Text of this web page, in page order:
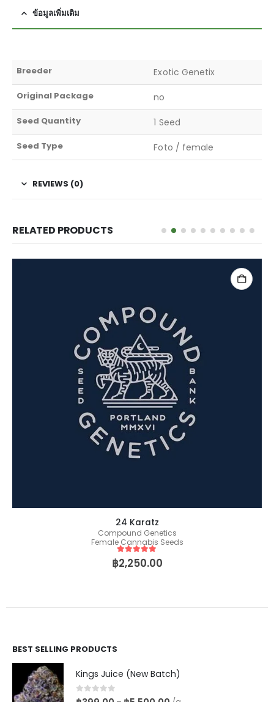
ข้อมูลเพิ่มเติม
Breeder Exotic Genetix
Original Package no
Seed Quantity 1 Seed
Seed Type Foto / female
REVIEWS (0)
RELATED PRODUCTS
24 Karatz
Compound Genetics
Female Cannabis Seeds
5out of 5
฿2,250.00
BEST SELLING PRODUCTS
Kings Juice (New Batch)
0out of 5